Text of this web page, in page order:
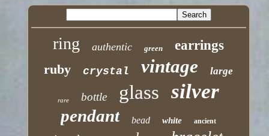
ring authentic green
earrings
ruby
crystal vintage large
rare bottle glass silver
pendant bead white ancient